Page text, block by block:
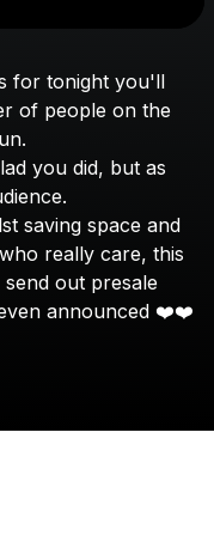
texts
for tonight you'll
of people on the
you did, but as
saving space and
who really care, this
send out presale
announced ❤️❤️